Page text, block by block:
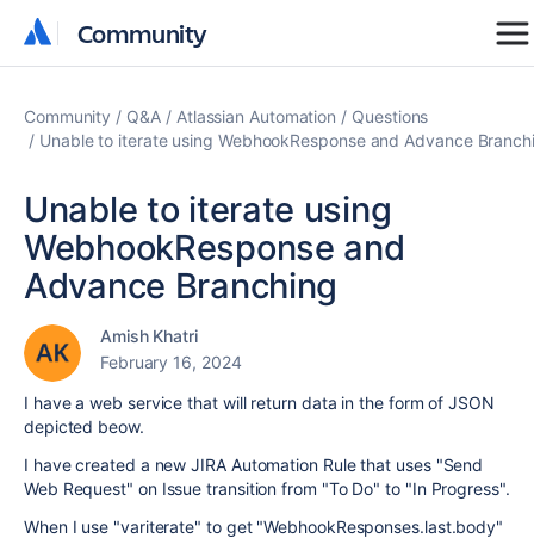
Community
Community
Community Q&A Atlassian Automation
Questions
Unable to iterate using WebhookResponse and Advance
Unable to iterate using
WebhookResponse and
Advance Branching
Amish Khatri
February 16, 2024
I have a web service that will return data in the form of JSON
depicted beow.
I have created a new JIRA Automation Rule that uses "Send
Web Request" on Issue transition from "To Do" to "In Progress".
When I use "variterate" to get "WebhookResponses.last.body"